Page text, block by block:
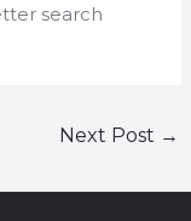
search
Next Post →